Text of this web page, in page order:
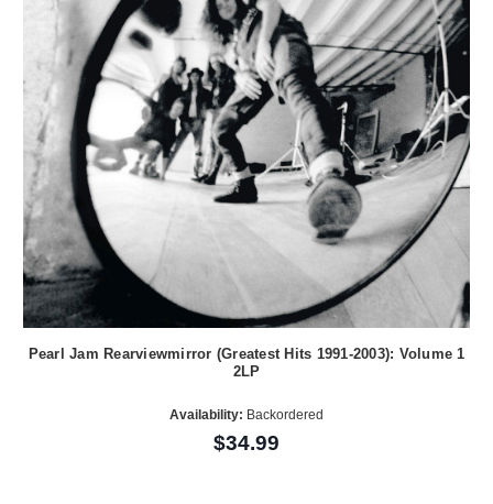
Pearl Jam Rearviewmirror (Greatest Hits 1991-2003): Volume 1
2LP
Availability: Backordered
$34.99